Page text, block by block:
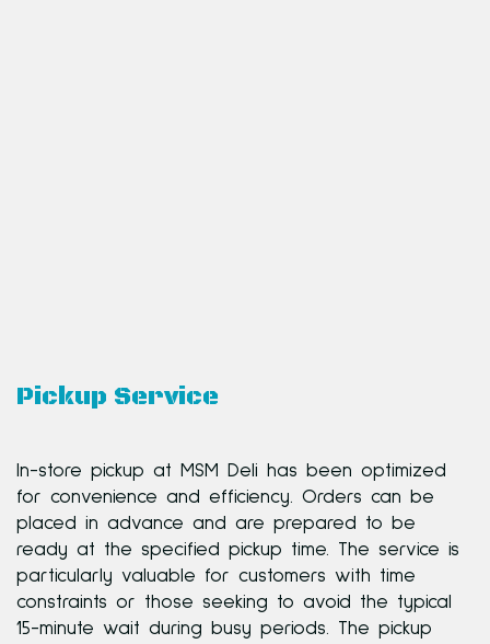
Pickup Service
In-store pickup at MSM Deli has been optimized
for convenience and efficiency. Orders can be
placed in advance and are prepared to be
ready at the specified pickup time. The service is
particularly valuable for customers with time
constraints or those seeking to avoid the typical
15-minute wait during busy periods. The pickup